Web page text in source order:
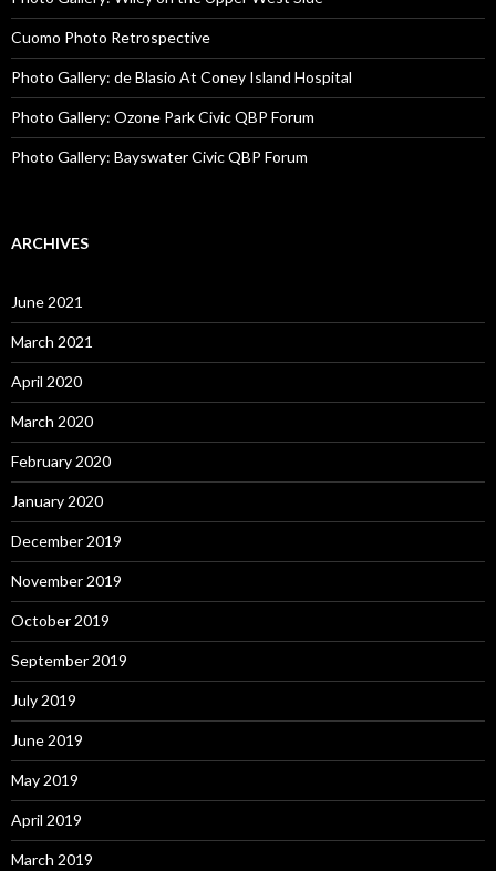
Cuomo Photo Retrospective
Photo Gallery: de Blasio At Coney Island Hospital
Photo Gallery: Ozone Park Civic QBP Forum
Photo Gallery: Bayswater Civic QBP Forum
ARCHIVES
June 2021
March 2021
April 2020
March 2020
February 2020
January 2020
December 2019
November 2019
October 2019
September 2019
July 2019
June 2019
May 2019
April 2019
March 2019